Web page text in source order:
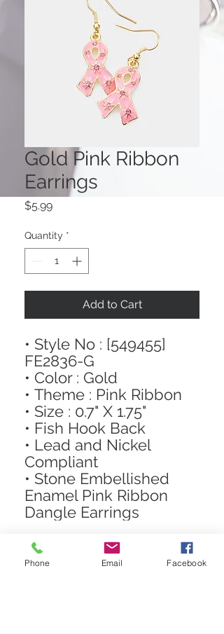
Gold Pink Ribbon
Earrings
$5.99Price
Quantity *
Add to Cart
• Style No : [549455]
FE2836-G
• Color : Gold
• Theme : Pink Ribbon
• Size : 0.7" X 1.75"
• Fish Hook Back
• Lead and Nickel
Compliant
• Stone Embellished
Enamel Pink Ribbon
Dangle Earrings
Phone Email Facebook